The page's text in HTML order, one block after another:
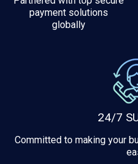
payment solutions
globally
24/7
Committed to making your